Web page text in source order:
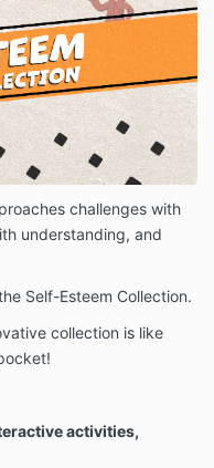
challenges with
understanding, and
Self-Esteem Collection.
collection is like
activities,